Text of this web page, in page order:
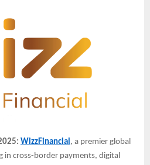
WizzFinancial, a premier global
in cross-border payments, digital